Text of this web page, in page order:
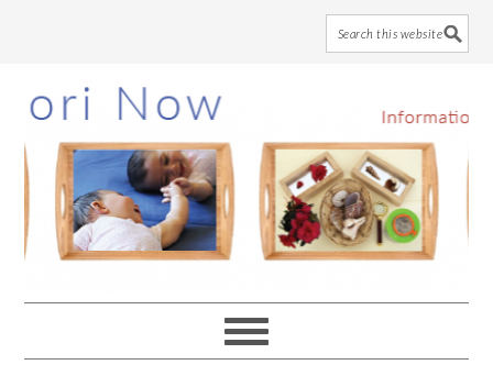
to
main
content
to
primary
sidebar
to
footer